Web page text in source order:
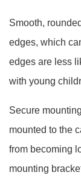
Smooth,
edges, which
edges are less
with young
Secure
mounted to the
from becoming
mounting